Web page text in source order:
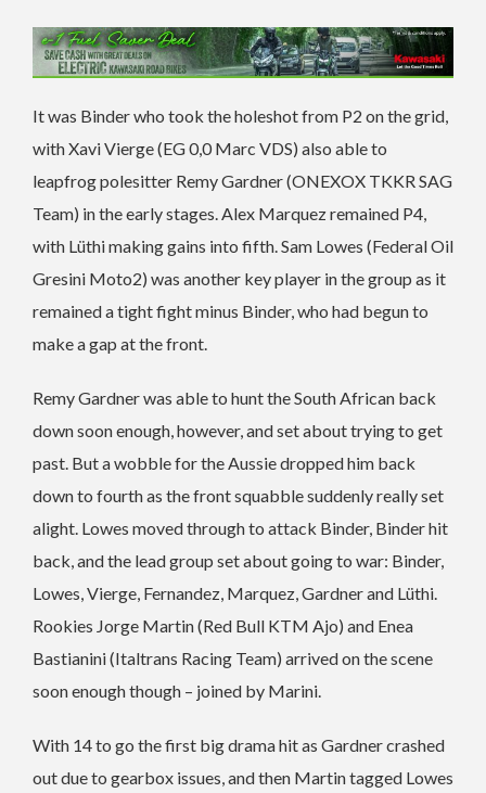
It was Binder who took the holeshot from P2 on the grid,
with Xavi Vierge (EG 0,0 Marc VDS) also able to
leapfrog polesitter Remy Gardner (ONEXOX TKKR SAG
Team) in the early stages. Alex Marquez remained P4,
with Lüthi making gains into fifth. Sam Lowes (Federal Oil
Gresini Moto2) was another key player in the group as it
remained a tight fight minus Binder, who had begun to
make a gap at the front.
Remy Gardner was able to hunt the South African back
down soon enough, however, and set about trying to get
past. But a wobble for the Aussie dropped him back
down to fourth as the front squabble suddenly really set
alight. Lowes moved through to attack Binder, Binder hit
back, and the lead group set about going to war: Binder,
Lowes, Vierge, Fernandez, Marquez, Gardner and Lüthi.
Rookies Jorge Martin (Red Bull KTM Ajo) and Enea
Bastianini (Italtrans Racing Team) arrived on the scene
soon enough though – joined by Marini.
With 14 to go the first big drama hit as Gardner crashed
out due to gearbox issues, and then Martin tagged Lowes